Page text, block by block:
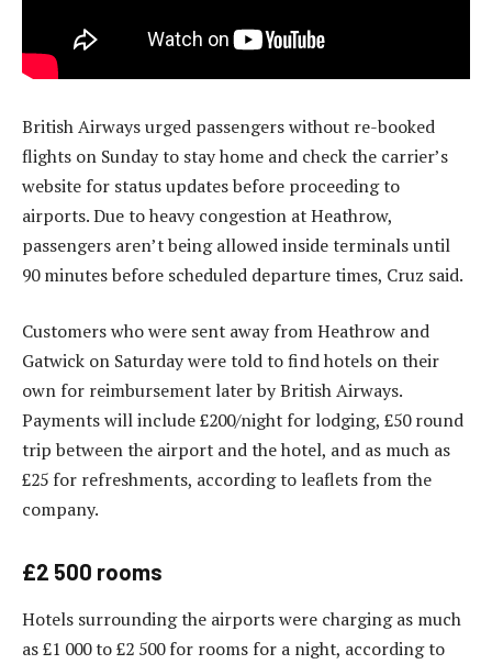
British Airways urged passengers without re-booked
flights on Sunday to stay home and check the carrier’s
website for status updates before proceeding to
airports. Due to heavy congestion at Heathrow,
passengers aren’t being allowed inside terminals until
90 minutes before scheduled departure times, Cruz said.
Customers who were sent away from Heathrow and
Gatwick on Saturday were told to find hotels on their
own for reimbursement later by British Airways.
Payments will include £200/night for lodging, £50 round
trip between the airport and the hotel, and as much as
£25 for refreshments, according to leaflets from the
company.
£2 500 rooms
Hotels surrounding the airports were charging as much
as £1 000 to £2 500 for rooms for a night, according to